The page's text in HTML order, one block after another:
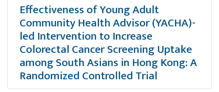
Effectiveness of Young Adult
Community Health Advisor (YACHA)-
led Intervention to Increase
Colorectal Cancer Screening Uptake
among South Asians in Hong Kong: A
Randomized Controlled Trial